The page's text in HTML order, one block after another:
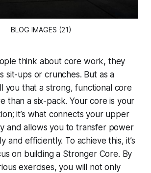
BLOG IMAGES (21)
think about core work, they
sit-ups or crunches. But as a
you that a strong, functional core
than a six-pack. Your core is your
it’s what connects your upper
and allows you to transfer power
and efficiently. To achieve this, it’s
on building a Stronger Core. By
exercises, you will not only